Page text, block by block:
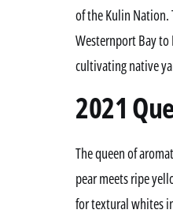
of the Kulin Nation.
Westernport Bay
cultivating native
2021
The queen of
pear meets ripe
for textural whites